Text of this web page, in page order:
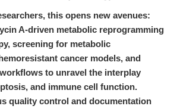
this opens new avenues:
A-driven metabolic reprogramming
screening for metabolic
cancer models, and
to unravel the interplay
and immune cell function.
quality control and documentation